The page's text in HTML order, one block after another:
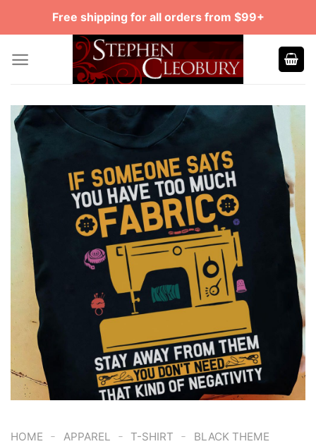
Free shipping for all orders from $99+
HOME - APPAREL - T-SHIRT - BLACK THEME